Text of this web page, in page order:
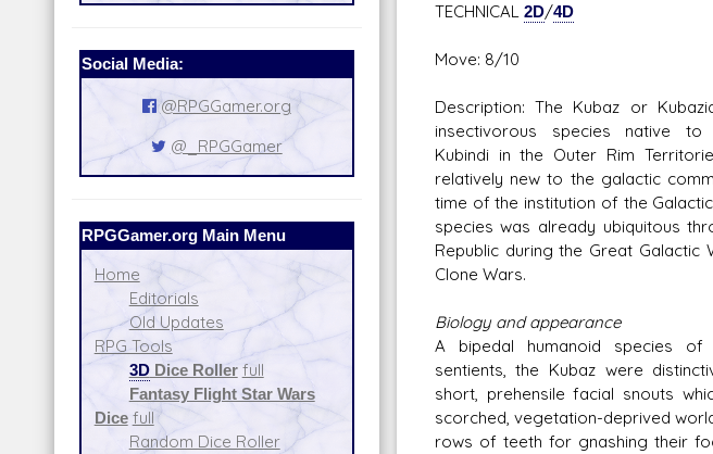
Social Media:
@RPGGamer.org
@_RPGGamer
RPGGamer.org Main Menu
Home
Editorials
Old Updates
RPG Tools
3DDice Roller full
Fantasy Flight Star Wars
Dice full
Random Dice Roller
TECHNICAL 2D/4D
Move: 8/10
Description: The Kubaz or
insectivorous species native
Kubindi in the Outer Rim
relatively new to the galactic
time of the institution of the
species was already ubiquitous
Republic during the Great Galactic
Clone Wars.
Biology and appearance
A bipedal humanoid species of
sentients, the Kubaz were
short, prehensile facial snouts
scorched, vegetation-deprived
rows of teeth for gnashing their